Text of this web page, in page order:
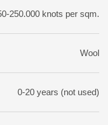
250.000 knots per sqm.
Wool
0-20 years (not used)